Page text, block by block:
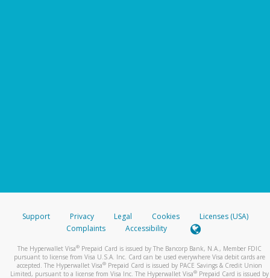
Support Privacy Legal Cookies
Licenses (USA)
Complaints
Accessibility
The Hyperwallet Visa® Prepaid Card is issued by The Bancorp Bank, N.A., Member FDIC
pursuant to license from Visa U.S.A. Inc. Card can be used everywhere Visa debit cards are
accepted. The Hyperwallet Visa® Prepaid Card is issued by PACE Savings & Credit Union
Limited, pursuant to a license from Visa Inc. The Hyperwallet Visa® Prepaid Card is issued by